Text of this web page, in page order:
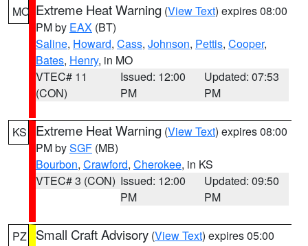
MO Extreme Heat Warning (View Text) expires 08:00
PM by EAX (BT)
Saline, Howard, Cass, Johnson, Pettis, Cooper,
Bates, Henry, in MO
VTEC# 11
(CON)
Issued: 12:00
PM
Updated: 07:53
PM
KS Extreme Heat Warning (View Text) expires 08:00
PM bySGF (MB)
Bourbon, Crawford, Cherokee, in KS
VTEC# 3 (CON) Issued: 12:00
PM
Updated: 09:50
PM
PZ Small Craft Advisory (View Text) expires 05:00